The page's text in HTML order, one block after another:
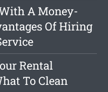
A Money-
Of Hiring
Rental
To Clean